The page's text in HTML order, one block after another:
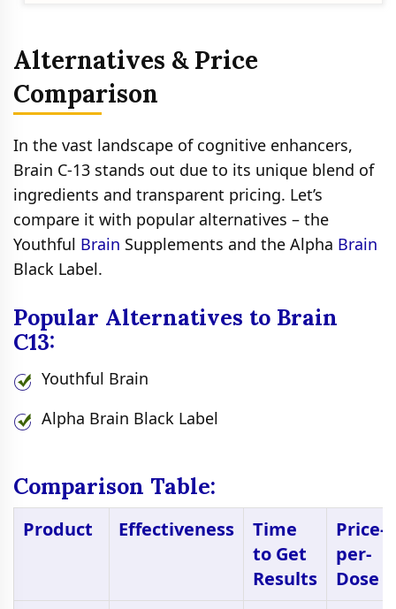
Alternatives & Price
Comparison
In the vast landscape of cognitive enhancers,
Brain C-13 stands out due to its unique blend of
ingredients and transparent pricing. Let’s
compare it with popular alternatives – the
Youthful Brain Supplements and the Alpha Brain
Black Label.
Popular Alternatives to Brain
C13:
Youthful Brain
Alpha Brain Black Label
Comparison Table:
Product Effectiveness
Time
to Get
Results
Price-
per-
Dose